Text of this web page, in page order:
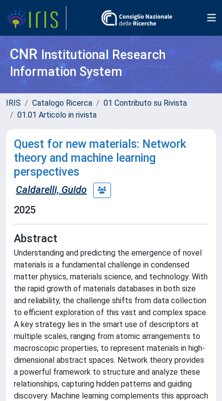
CNR Institutional Research
Information System
IRIS Catalogo Ricerca
01 Contributo su Rivista
01.01 Articolo in rivista
Quest for new materials: Network
theory and machine learning
perspectives
Caldarelli, Guido
2025
Abstract
Understanding and predicting the emergence of novel
materials is a fundamental challenge in condensed
matter physics, materials science, and technology. With
the rapid growth of materials databases in both size
and reliability, the challenge shifts from data collection
to efficient exploration of this vast and complex space.
A key strategy lies in the smart use of descriptors at
multiple scales, ranging from atomic arrangements to
macroscopic properties, to represent materials in high-
dimensional abstract spaces. Network theory provides
a powerful framework to structure and analyze these
relationships, capturing hidden patterns and guiding
discovery. Machine learning complements this approach